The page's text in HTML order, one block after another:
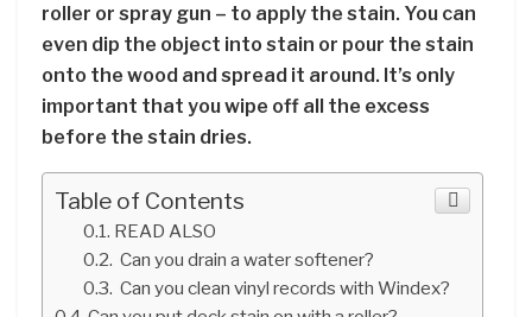
roller or spray gun – to apply the stain. You can
even dip the object into stain or pour the stain
onto the wood and spread it around. It’s only
important that you wipe off all the excess
before the stain dries.
Table of Contents
READ ALSO
Can you drain a water softener?
Can you clean vinyl records with Windex?